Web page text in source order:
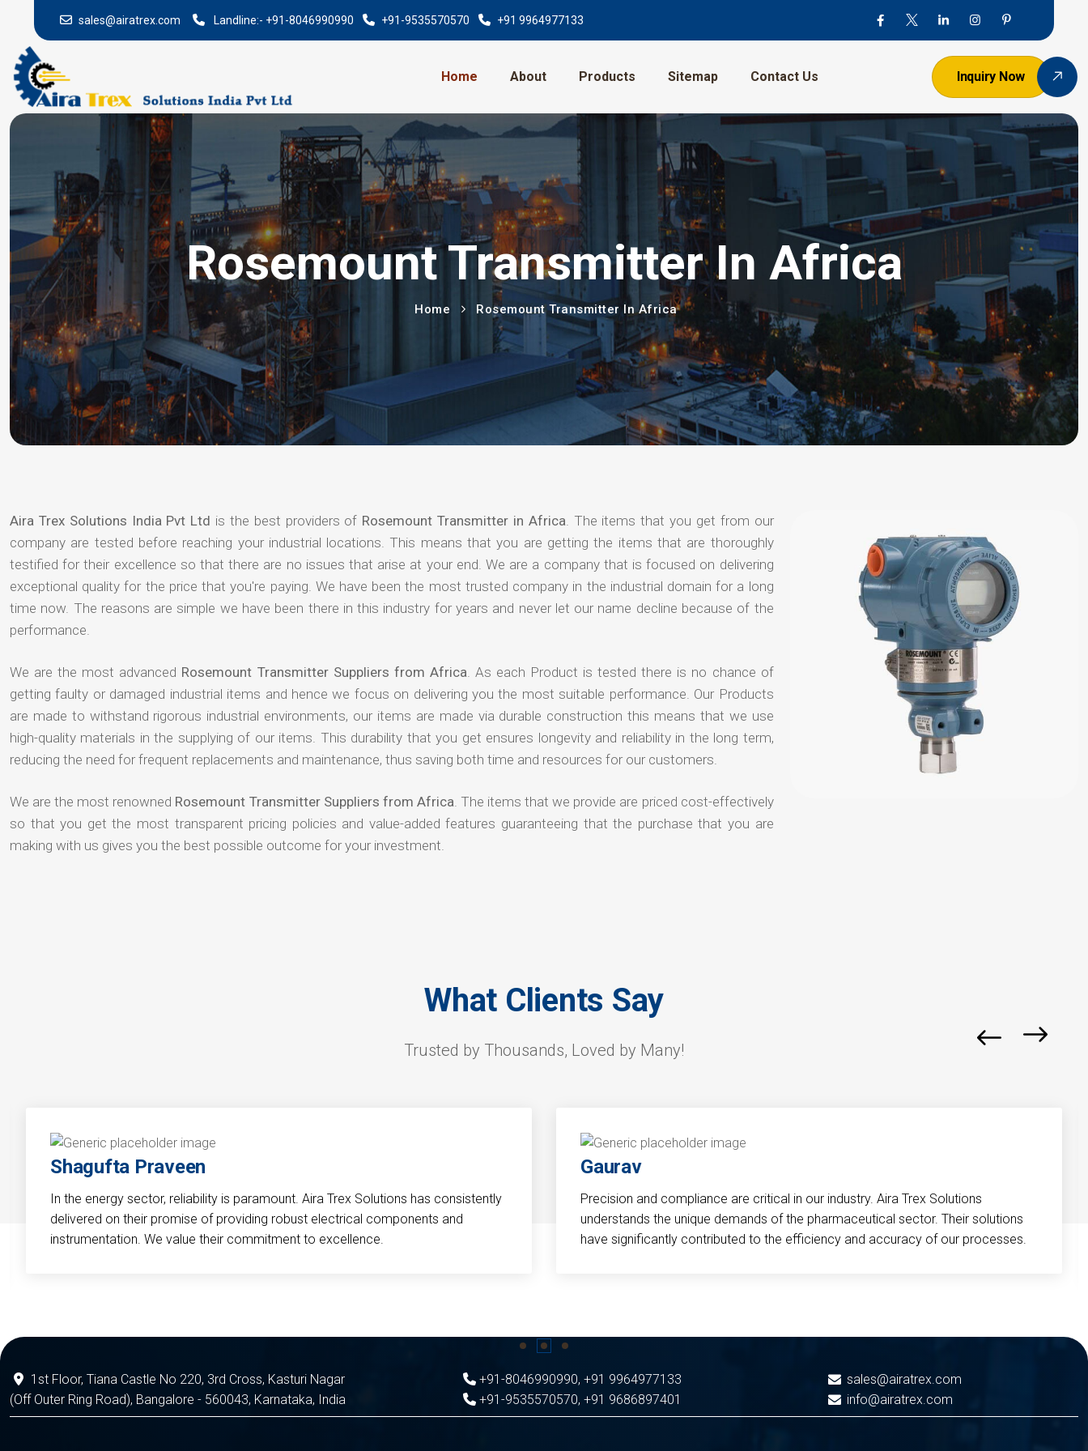
sales@airatrex.com Landline:- +91-8046990990 +91-9535570570 +91 9964977133
Home About Products Sitemap Contact Us Inquiry Now
Rosemount Transmitter In Africa
Home Rosemount Transmitter In Africa
Aira Trex Solutions India Pvt Ltd is the best providers of Rosemount Transmitter in Africa. The items that you get from our
company are tested before reaching your industrial locations. This means that you are getting the items that are thoroughly
testified for their excellence so that there are no issues that arise at your end. We are a company that is focused on delivering
exceptional quality for the price that you're paying. We have been the most trusted company in the industrial domain for a long
time now. The reasons are simple we have been there in this industry for years and never let our name decline because of the
performance.
We are the most advanced Rosemount Transmitter Suppliers from Africa. As each Product is tested there is no chance of
getting faulty or damaged industrial items and hence we focus on delivering you the most suitable performance. Our Products
are made to withstand rigorous industrial environments, our items are made via durable construction this means that we use
high-quality materials in the supplying of our items. This durability that you get ensures longevity and reliability in the long term,
reducing the need for frequent replacements and maintenance, thus saving both time and resources for our customers.
We are the most renowned Rosemount Transmitter Suppliers from Africa. The items that we provide are priced cost-effectively
so that you get the most transparent pricing policies and value-added features guaranteeing that the purchase that you are
making with us gives you the best possible outcome for your investment.
What Clients Say
Trusted by Thousands, Loved by Many!
Shagufta Praveen
In the energy sector, reliability is paramount. Aira Trex Solutions has consistently
delivered on their promise of providing robust electrical components and
instrumentation. We value their commitment to excellence.
Gaurav
Precision and compliance are critical in our industry. Aira Trex Solutions
understands the unique demands of the pharmaceutical sector. Their solutions
have significantly contributed to the efficiency and accuracy of our processes.
1st Floor, Tiana Castle No 220, 3rd Cross, Kasturi Nagar
(Off Outer Ring Road), Bangalore - 560043, Karnataka, India
+91-8046990990, +91 9964977133
+91-9535570570, +91 9686897401
sales@airatrex.com
info@airatrex.com